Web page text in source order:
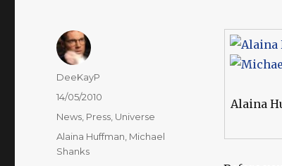
Alaina
Author
DeeKayP
Posted
14/05/2010
Categories
News Press Universe
Tags
Alaina Huffman Michael
Shanks